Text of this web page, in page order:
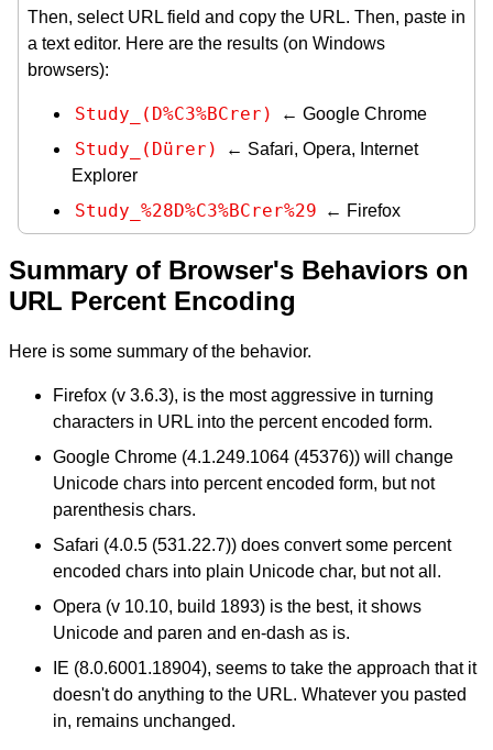
Then, select URL field and copy the URL. Then, paste in
a text editor. Here are the results (on Windows
browsers):
Study_(D%C3%BCrer) ← Google Chrome
Study_(Dürer)
← Safari, Opera, Internet
Explorer
Study_%28D%C3%BCrer%29 ← Firefox
Summary of Browser's Behaviors on
URL Percent Encoding
Here is some summary of the behavior.
Firefox (v 3.6.3), is the most aggressive in turning
characters in URL into the percent encoded form.
Google Chrome (4.1.249.1064 (45376)) will change
Unicode chars into percent encoded form, but not
parenthesis chars.
Safari (4.0.5 (531.22.7)) does convert some percent
encoded chars into plain Unicode char, but not all.
Opera (v 10.10, build 1893) is the best, it shows
Unicode and paren and en-dash as is.
IE (8.0.6001.18904), seems to take the approach that it
doesn't do anything to the URL. Whatever you pasted
in, remains unchanged.